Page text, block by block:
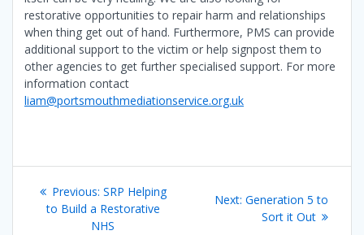
restorative opportunities to repair harm and relationships
when thing get out of hand. Furthermore, PMS can provide
additional support to the victim or help signpost them to
other agencies to get further specialised support. For more
information contact
liam@portsmouthmediationservice.org.uk
Post
navigation
Previous: Previous
post:
SRP Helping
to Build a Restorative
NHS
Next: Next
post:
Generation 5 to
Sort it Out